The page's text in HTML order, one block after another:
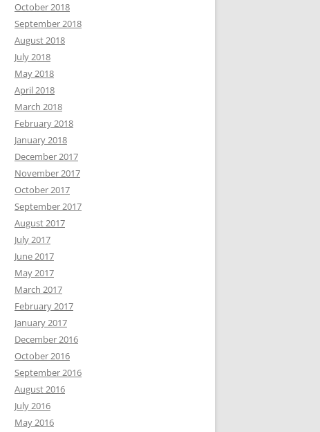
October 2018
September 2018
August 2018
July 2018
May 2018
April 2018
March 2018
February 2018
January 2018
December 2017
November 2017
October 2017
September 2017
August 2017
July 2017
June 2017
May 2017
March 2017
February 2017
January 2017
December 2016
October 2016
September 2016
August 2016
July 2016
May 2016